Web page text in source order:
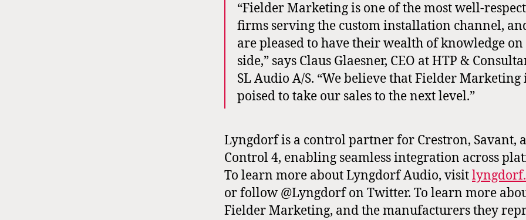
“Fielder Marketing is one of the most well-
firms serving the custom installation channel,
are pleased to have their wealth of knowledge
side,” says Claus Glaesner, CEO at HTP &
SL Audio A/S. “We believe that Fielder Marketing
poised to take our sales to the next level.”
Lyngdorf is a control partner for Crestron, Savant,
Control 4, enabling seamless integration across
To learn more about Lyngdorf Audio, visit
or follow @Lyngdorf on Twitter. To learn more
Fielder Marketing, and the manufacturers they